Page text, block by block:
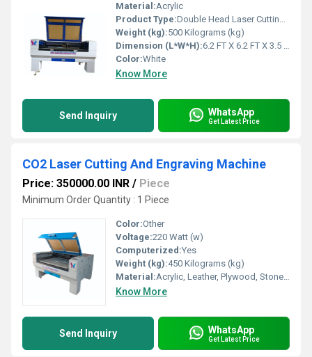
Material:Acrylic
Product Type:Double Head Laser Cutting Machine
Weight (kg):500 Kilograms (kg)
Dimension (L*W*H):6.2 FT X 6.2 FT X 3.5 FT Foot (ft)
Color:White
Know More
Send Inquiry WhatsApp
Get Latest Price
CO2 Laser Cutting And Engraving Machine
Price: 350000.00 INR / Piece
Minimum Order Quantity : 1 Piece
Color:Other
Voltage:220 Watt (w)
Computerized:Yes
Weight (kg):450 Kilograms (kg)
Material:Acrylic, Leather, Plywood, Stone, Paper, Glass, Wood, Rubber, Plastic, Crystal
Know More
Send Inquiry WhatsApp
Get Latest Price